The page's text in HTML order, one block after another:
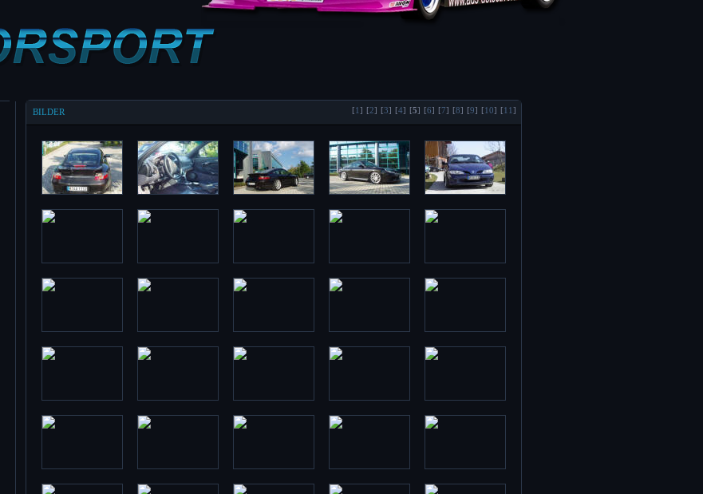
BILDER [1] [2] [3] [4] [5] [6] [7] [8] [9] [10] [11]